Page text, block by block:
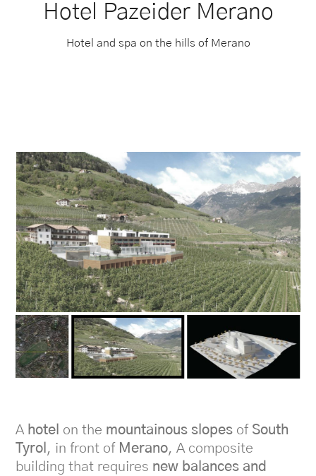
Hotel Pazeider Merano
Hotel and spa on the hills of Merano
A hotel on the mountainous slopes of South
Tyrol , in front of Merano, A composite
building that requires new balances and